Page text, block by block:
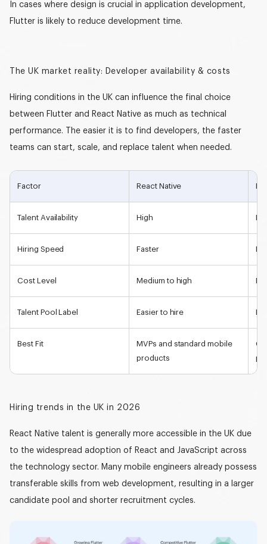
In cases where design is crucial in application development,
Flutter is likely to reduce development time.
The UK market reality: Developer availability & costs
Hiring conditions in the UK can influence the final choice
between Flutter and React Native as much as technical
performance. The easier it is to find developers, the faster
teams can start, scale, and replace talent when needed.
Factor React Native
Talent Availability High
Hiring Speed Faster
Cost Level Medium to high
Talent Pool Label Easier to hire
Best Fit
MVPs and standard mobile
products
Hiring trends in the UK in 2026
React Native talent is generally more accessible in the UK due
to the widespread adoption of React and JavaScript across
the technology sector. Many mobile engineers already possess
transferable skills from web development, resulting in a larger
candidate pool and shorter recruitment cycles.